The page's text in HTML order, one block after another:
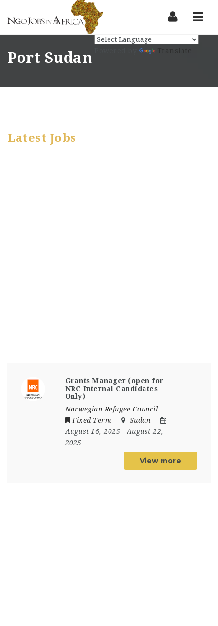
Port Sudan
Latest Jobs
Grants Manager (open for
NRC Internal Candidates
Only)
Norwegian Refugee Council
Fixed Term
Sudan
August 16, 2025 - August 22,
2025
View more